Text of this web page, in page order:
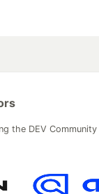
the DEV Community